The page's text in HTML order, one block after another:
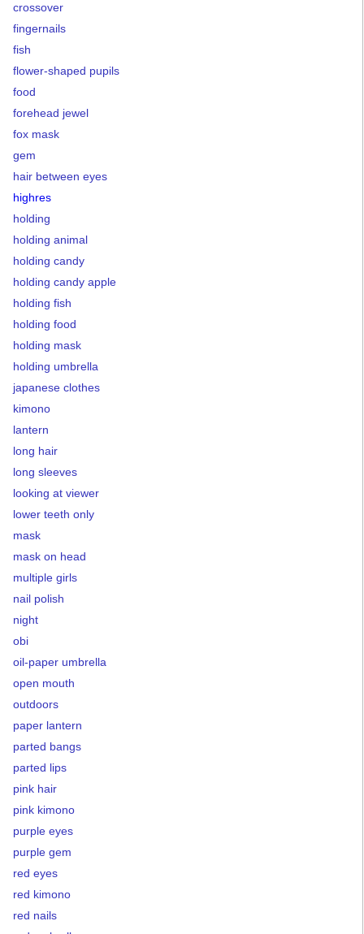
crossover
fingernails
fish
flower-shaped pupils
food
forehead jewel
fox mask
gem
hair between eyes
highres
holding
holding animal
holding candy
holding candy apple
holding fish
holding food
holding mask
holding umbrella
japanese clothes
kimono
lantern
long hair
long sleeves
looking at viewer
lower teeth only
mask
mask on head
multiple girls
nail polish
night
obi
oil-paper umbrella
open mouth
outdoors
paper lantern
parted bangs
parted lips
pink hair
pink kimono
purple eyes
purple gem
red eyes
red kimono
red nails